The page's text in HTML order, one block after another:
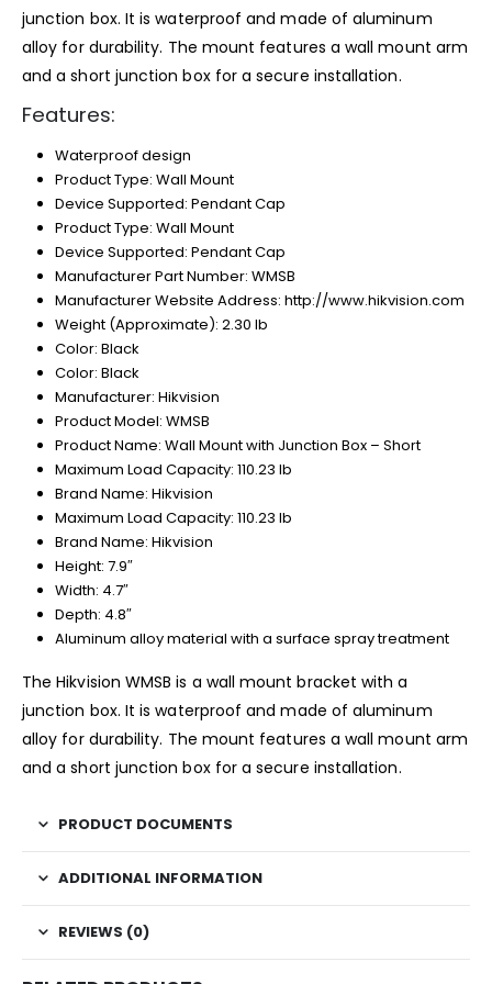
junction box. It is waterproof and made of aluminum
alloy for durability. The mount features a wall mount arm
and a short junction box for a secure installation.
Features:
Waterproof design
Product Type: Wall Mount
Device Supported: Pendant Cap
Product Type: Wall Mount
Device Supported: Pendant Cap
Manufacturer Part Number: WMSB
Manufacturer Website Address: http://www.hikvision.com
Weight (Approximate): 2.30 lb
Color: Black
Color: Black
Manufacturer: Hikvision
Product Model: WMSB
Product Name: Wall Mount with Junction Box – Short
Maximum Load Capacity: 110.23 lb
Brand Name: Hikvision
Maximum Load Capacity: 110.23 lb
Brand Name: Hikvision
Height: 7.9″
Width: 4.7″
Depth: 4.8″
Aluminum alloy material with a surface spray treatment
The Hikvision WMSB is a wall mount bracket with a
junction box. It is waterproof and made of aluminum
alloy for durability. The mount features a wall mount arm
and a short junction box for a secure installation.
PRODUCT DOCUMENTS
ADDITIONAL INFORMATION
REVIEWS (0)